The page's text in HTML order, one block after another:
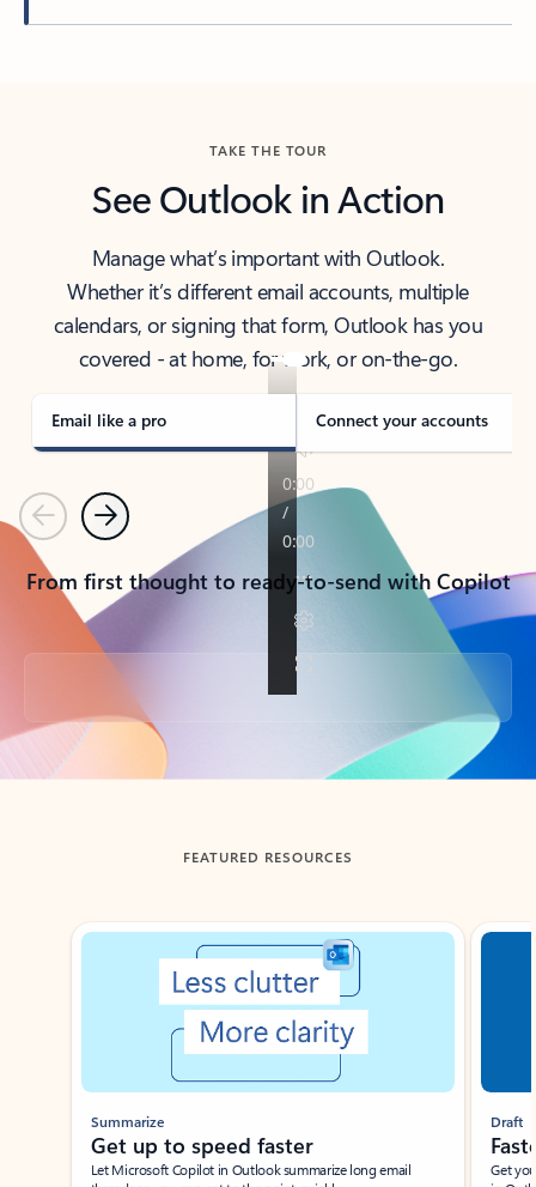
TAKE THE TOUR
See Outlook in Action
Manage what’s important with Outlook.
Whether it’s different email accounts, multiple
calendars, or signing that form, Outlook has you
covered - at home, for work, or on-the-go.
Email like a pro Connect your accounts
PreviousNext
From first thought to ready-to-send with Copilot
Back to tabs
FEATURED RESOURCES
Showing slide 1 of 3
Summarize
Get up to speed faster ​
Let Microsoft Copilot in Outlook summarize long email
Draft
Get